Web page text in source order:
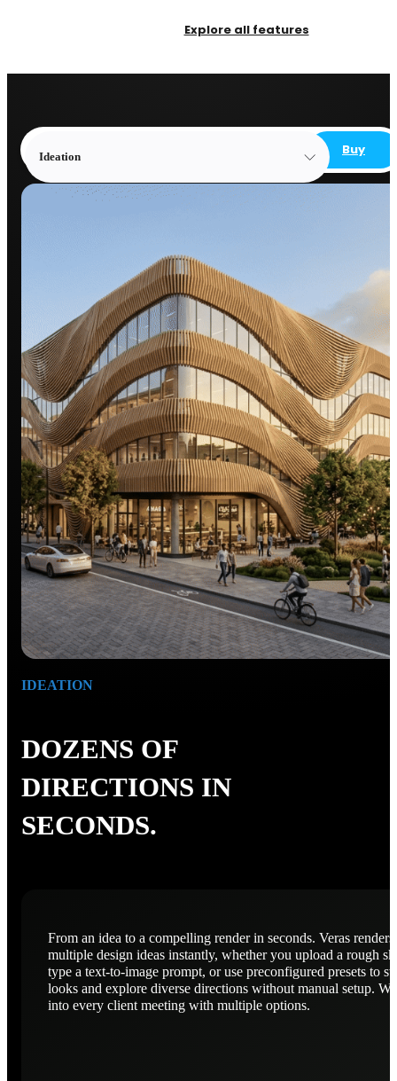
Explore all features
Ideation Buy
IDEATION
DOZENS OF
DIRECTIONS IN
SECONDS.
From an idea to a compelling render in seconds. Veras renders
multiple design ideas instantly, whether you upload a rough
type a text-to-image prompt, or use preconfigured presets to
looks and explore diverse directions without manual setup.
into every client meeting with multiple options.